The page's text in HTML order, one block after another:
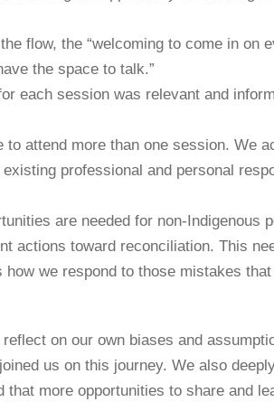
flow, the “welcoming to come in on
the space to talk.”
each session was relevant and
attend more than one session. We
professional and personal
are needed for non-Indigenous
actions toward reconciliation. This
we respond to those mistakes
on our own biases and
us on this journey. We also
more opportunities to share and